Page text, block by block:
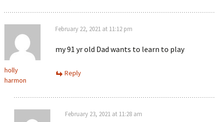
holly
harmon
February 22, 2021 at 11:12 pm
my 91 yr old Dad wants to learn to play
Reply
February 23, 2021 at 11:28 am